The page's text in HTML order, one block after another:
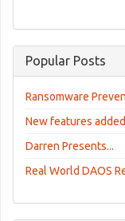
Popular Posts
Ransomware
New features
Darren Presents...
Real World DAOS